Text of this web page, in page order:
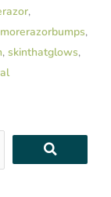
,
,
, skinthatglows,